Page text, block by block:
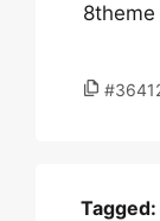
Tagged: